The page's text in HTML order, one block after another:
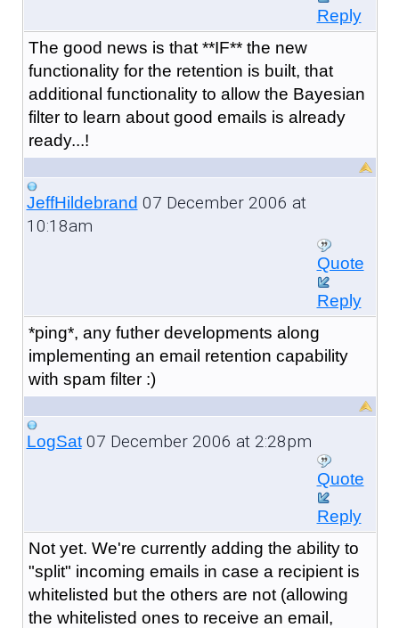
Reply
The good news is that **IF** the new
functionality for the retention is built, that
additional functionality to allow the Bayesian
filter to learn about good emails is already
ready...!
JeffHildebrand 07 December 2006 at
10:18am
Quote
Reply
*ping*, any futher developments along
implementing an email retention capability
with spam filter :)
LogSat07 December 2006 at 2:28pm
Quote
Reply
Not yet. We're currently adding the ability to
"split" incoming emails in case a recipient is
whitelisted but the others are not (allowing
the whitelisted ones to receive an email,